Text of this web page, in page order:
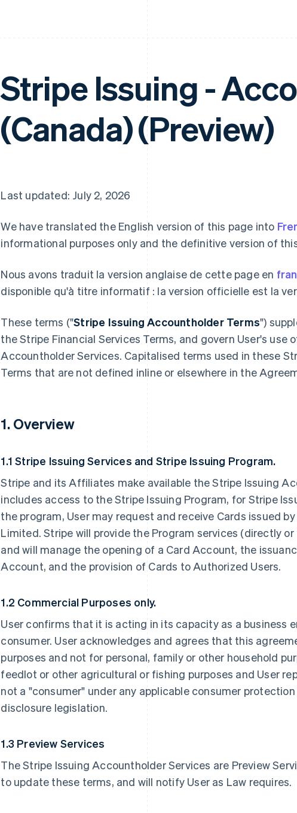
Stripe Issuing -
(Canada) (Preview)
Last updated: July 2, 2026
We have translated the English version of this page into
informational purposes only and the definitive version of
Nous avons traduit la version anglaise de cette page en
disponible qu'à titre informatif : la version officielle est la
These terms ("Stripe Issuing Accountholder Terms")
the Stripe Financial Services Terms, and govern User's use
Accountholder Services. Capitalised terms used in these
Terms that are not defined inline or elsewhere in the
1. Overview
1.1 Stripe Issuing Services and Stripe Issuing Program.
Stripe and its Affiliates make available the Stripe Issuing
includes access to the Stripe Issuing Program, for Stripe
the program, User may request and receive Cards issued
Limited. Stripe will provide the Program services (directly
and will manage the opening of a Card Account, the
Account, and the provision of Cards to Authorized Users.
1.2 Commercial Purposes only.
User confirms that it is acting in its capacity as a business
consumer. User acknowledges and agrees that this
purposes and not for personal, family or other household
feedlot or other agricultural or fishing purposes and User
not a "consumer" under any applicable consumer
disclosure legislation.
1.3 Preview Services
The Stripe Issuing Accountholder Services are Preview
to update these terms, and will notify User as Law requires.